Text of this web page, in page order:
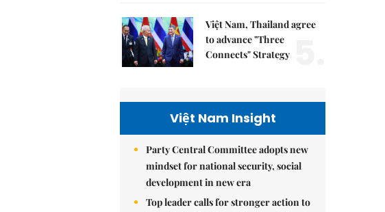
Việt Nam, Thailand agree
to advance "Three
Connects" Strategy
Việt Nam Insight
Party Central Committee adopts new
mindset for national security, social
development in new era
Top leader calls for stronger action to